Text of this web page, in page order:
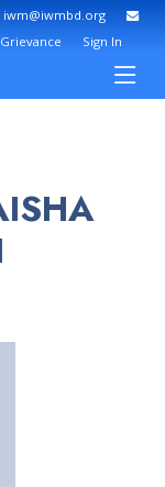
iwm@iwmbd.org
Sign In